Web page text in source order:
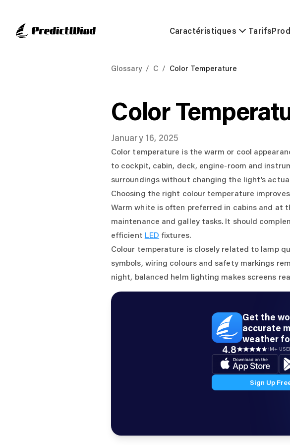
Caractéristiques Tarifs
Glossary / C / Color Temperature
Color
January 16, 2025
Color temperature is the warm or cool
to cockpit, cabin, deck, engine-room and
surroundings without changing the light’s
Choosing the right colour temperature improves
Warm white is often preferred in cabins and at
maintenance and galley tasks. It should
efficient LED fixtures.
Colour temperature is closely related to lamp
symbols, wiring colours and safety markings
night, balanced helm lighting makes screens
Get the
accurate
weather
4.8 1M+
Sign Up